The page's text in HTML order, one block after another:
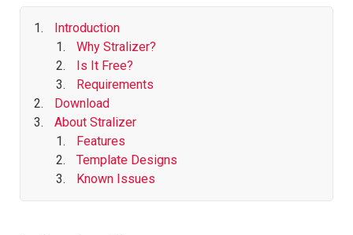
Introduction
Why Stralizer?
Is It Free?
Requirements
Download
About Stralizer
Features
Template Designs
Known Issues